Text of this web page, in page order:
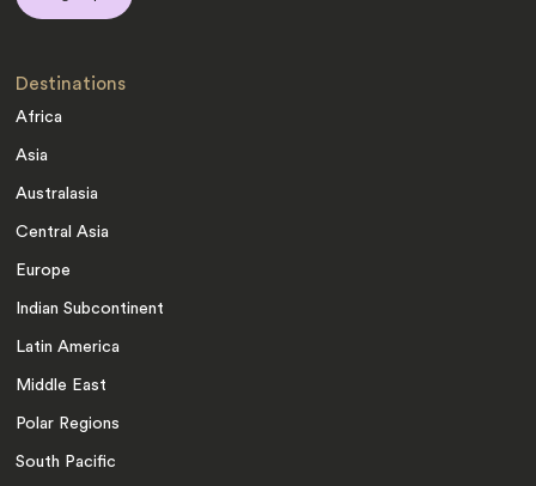
Destinations
Africa
Asia
Australasia
Central Asia
Europe
Indian Subcontinent
Latin America
Middle East
Polar Regions
South Pacific